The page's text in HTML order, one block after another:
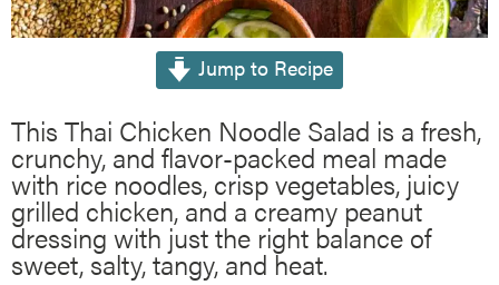
Jump to Recipe
This Thai Chicken Noodle Salad is a fresh,
crunchy, and flavor-packed meal made
with rice noodles, crisp vegetables, juicy
grilled chicken, and a creamy peanut
dressing with just the right balance of
sweet, salty, tangy, and heat.